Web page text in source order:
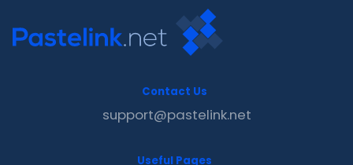
Contact Us
support@pastelink.net
Useful Pages